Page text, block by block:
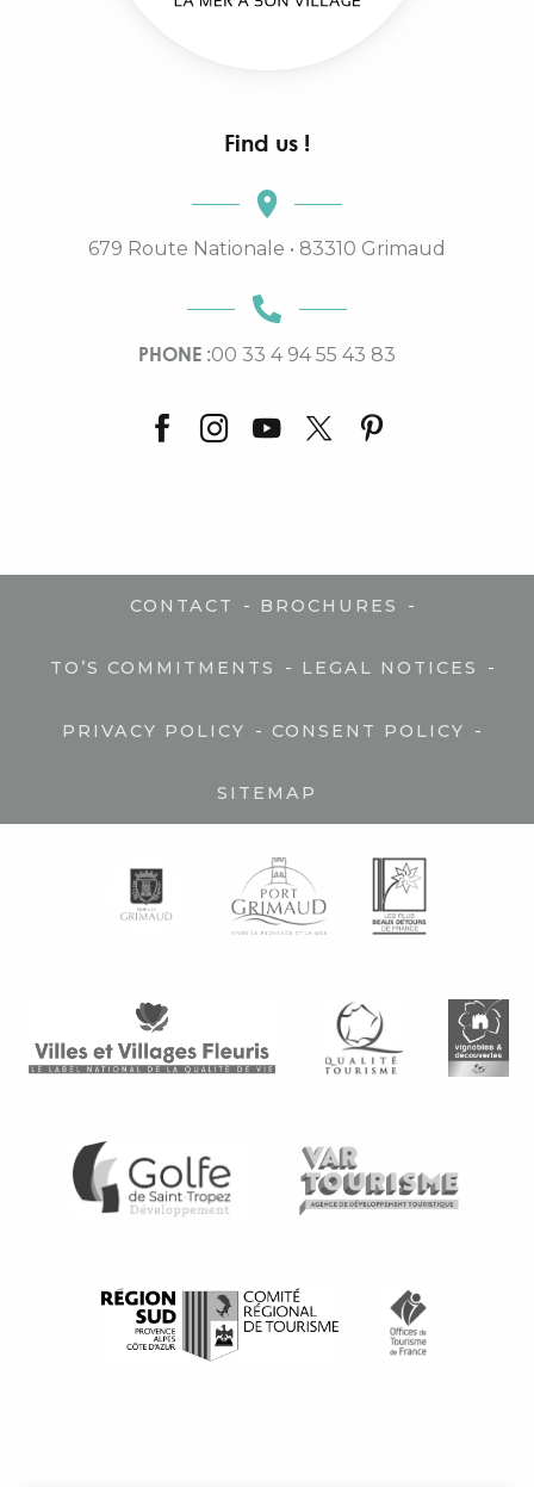
Find us !
679 Route Nationale • 83310 Grimaud
PHONE :00 33 4 94 55 43 83
CONTACT - BROCHURES -
TO’S COMMITMENTS - LEGAL NOTICES -
PRIVACY POLICY - CONSENT POLICY -
SITEMAP